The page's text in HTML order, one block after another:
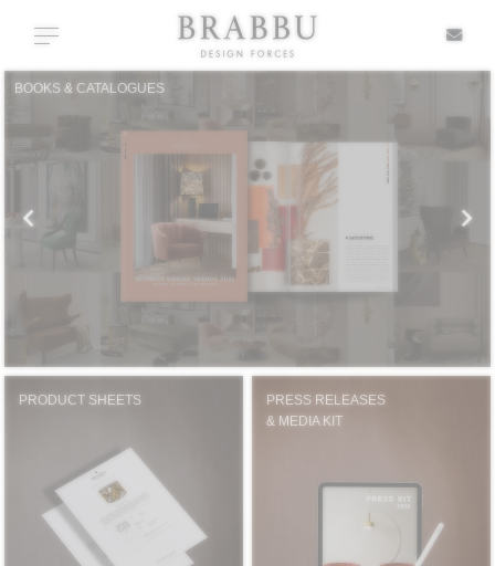
Toggle navigation
SPECIAL PRICES
RUGS
BATHROOM
BOOKS & CATALOGUES
PRODUCT SHEETS
PRESS RELEASES
& MEDIA KIT